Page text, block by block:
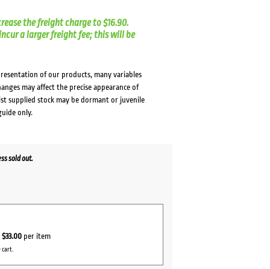
the freight charge to $16.90.
a larger freight fee; this will be
of our products, many variables
may affect the precise appearance of
supplied stock may be dormant or juvenile
only.
sold out.
$33.00 per item
cart.